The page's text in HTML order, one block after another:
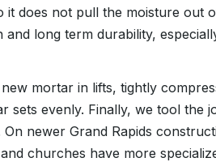
it does not pull the moisture out
and long term durability,
mortar in lifts, tightly
sets evenly. Finally, we tool
newer Grand Rapids
churches have more